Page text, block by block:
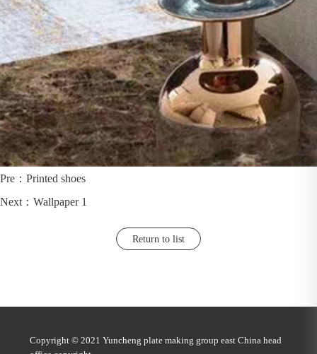
Pre： Printed shoes
Next： Wallpaper 1
Return to list
Copyright © 2021 Yuncheng plate making group east China head